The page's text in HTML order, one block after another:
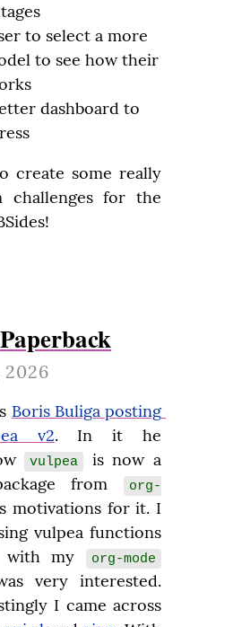
to select a more
to see how their
dashboard to
create some really
challenges for the
2026
Boris Buliga posting
v2. In it he
vulpea
is now a
from
org-
motivations for it. I
vulpea functions
my
org-mode
very interested.
I came across